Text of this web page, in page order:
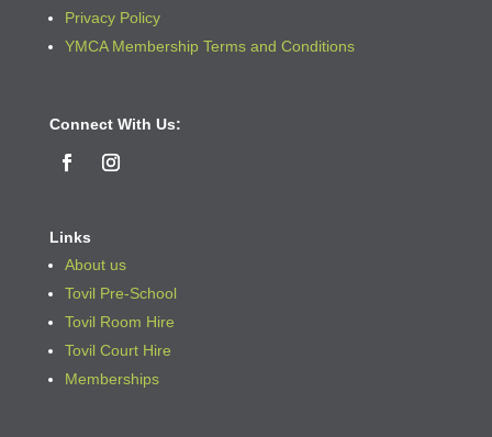
Privacy Policy
YMCA Membership Terms and Conditions
Connect With Us:
Links
About us
Tovil Pre-School
Tovil Room Hire
Tovil Court Hire
Memberships